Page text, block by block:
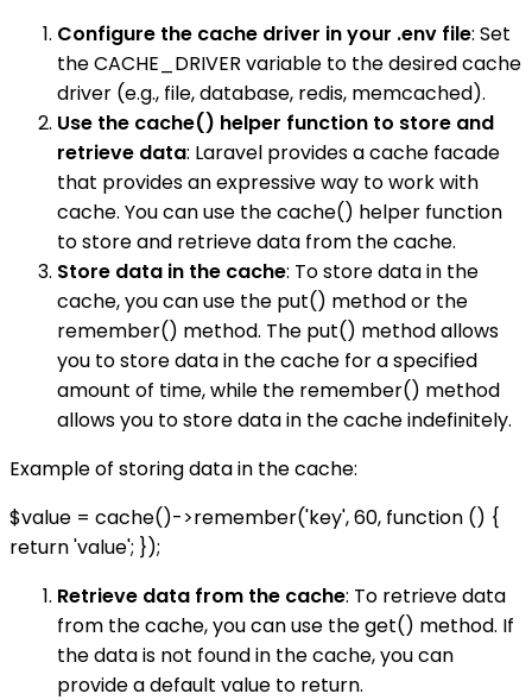
Configure the cache driver in your .env file: Set
the CACHE_DRIVER variable to the desired cache
driver (e.g., file, database, redis, memcached).
Use the cache() helper function to store and
retrieve data: Laravel provides a cache facade
that provides an expressive way to work with
cache. You can use the cache() helper function
to store and retrieve data from the cache.
Store data in the cache: To store data in the
cache, you can use the put() method or the
remember() method. The put() method allows
you to store data in the cache for a specified
amount of time, while the remember() method
allows you to store data in the cache indefinitely.
Example of storing data in the cache:
$value = cache()->remember('key', 60, function () {
return 'value'; });
Retrieve data from the cache: To retrieve data
from the cache, you can use the get() method. If
the data is not found in the cache, you can
provide a default value to return.